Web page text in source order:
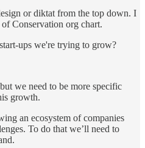
or diktat from the top down. I
Conservation org chart.
ups we're trying to grow?
we need to be more specific
growth.
an ecosystem of companies
To do that we’ll need to